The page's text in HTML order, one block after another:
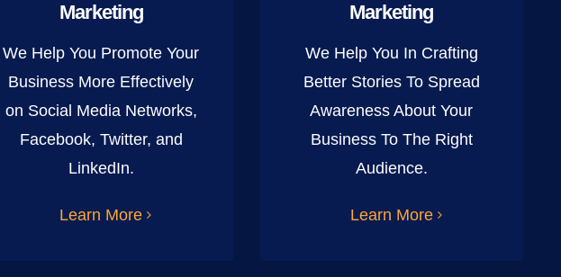
Marketing
We Help You Promote Your
Business More Effectively
on Social Media Networks,
Facebook, Twitter, and
LinkedIn.
Learn More
Marketing
We Help You In Crafting
Better Stories To Spread
Awareness About Your
Business To The Right
Audience.
Learn More